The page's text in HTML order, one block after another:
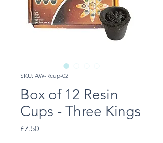
SKU: AW-Rcup-02
Box of 12 Resin
Cups - Three Kings
£7.50Price